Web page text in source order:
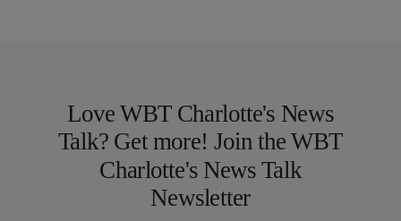
Love WBT Charlotte's News
Talk? Get more! Join the WBT
Charlotte's News Talk
Newsletter